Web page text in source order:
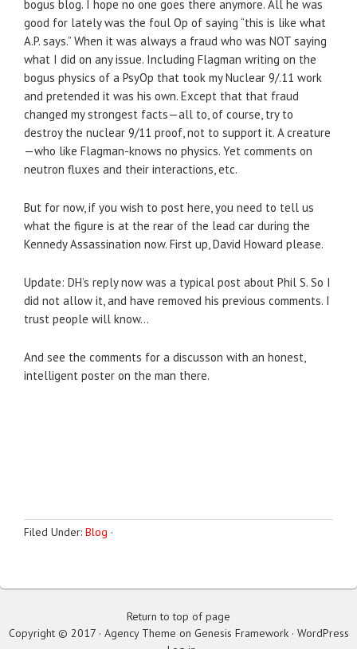
bogus blog. I hope no one goes there anymore. All he was
good for lately was the foul Op of saying “this is like what
A.P. says.” When it was always a fraud who was NOT saying
what I did on any issue. Including Flagman writing on the
bogus physics of a PsyOp that took my Nuclear 9/.11 work
and pretended it was his own. Except that that fraud
changed my strongest facts—all to, of course, try to
destroy the nuclear 9/11 proof, not to support it. A creature
—who like Flagman-knows no physics. Yet comments on
neutron fluxes and their interactions, etc.
But for now, if you wish to post here, you need to tell us
what the figure is at the rear of the lead car during the
Kennedy Assassination now. First up, David Howard please.
Update: DH’s reply now was a typical post about Phil S. So I
did not allow it, and have removed his previous comments. I
trust people will know…
And see the comments for a discusson with an honest,
intelligent poster on the man there.
Filed Under: Blog ·
Return to top of page
Copyright © 2017 · Agency Theme on Genesis Framework · WordPress